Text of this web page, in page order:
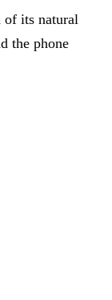
of its natural
the phone